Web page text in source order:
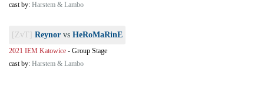
cast by: Harstem & Lambo
[ZvT] Reynor vs HeRoMaRinE
2021 IEM Katowice - Group Stage
cast by: Harstem & Lambo